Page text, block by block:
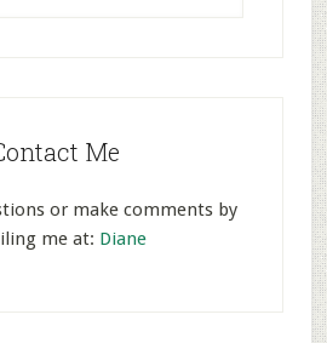
Me
or make comments by
me at: Diane